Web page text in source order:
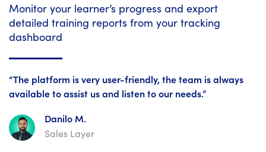
Monitor your learner’s progress and export
detailed training reports from your tracking
dashboard
“The platform is very user-friendly, the team is always
available to assist us and listen to our needs.”
Danilo M.
Sales Layer